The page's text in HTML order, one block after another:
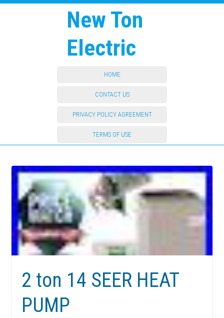
New Ton
Electric
HOME
CONTACT US
PRIVACY POLICY AGREEMENT
TERMS OF USE
2 ton 14 SEER HEAT
PUMP